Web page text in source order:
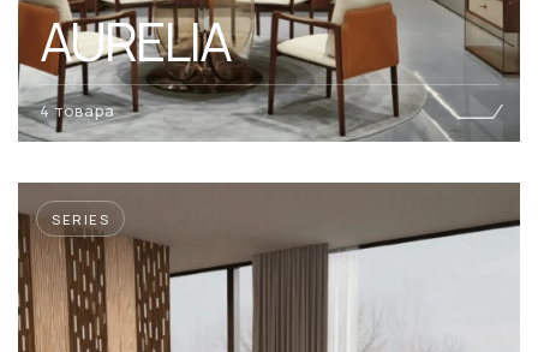
AURELIA
4 товара
SERIES